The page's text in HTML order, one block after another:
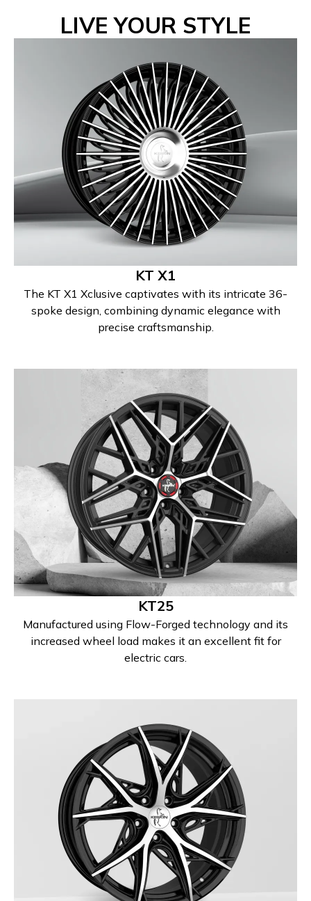
LIVE YOUR STYLE
KT X1
The KT X1 Xclusive captivates with its intricate 36-
spoke design, combining dynamic elegance with
precise craftsmanship.
KT25
Manufactured using Flow-Forged technology and its
increased wheel load makes it an excellent fit for
electric cars.